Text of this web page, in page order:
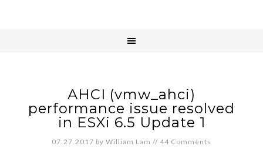
AHCI (vmw_ahci)
performance issue resolved
in ESXi 6.5 Update 1
07.27.2017 by William Lam // 44 Comments